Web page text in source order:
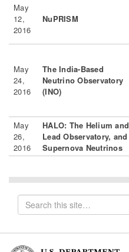
May
12,
2016
NuPRISM
May
24,
2016
The India-Based
Neutrino Observatory
(INO)
May
26,
2016
HALO: The Helium and
Lead Observatory, and
Supernova Neutrinos
Search
for